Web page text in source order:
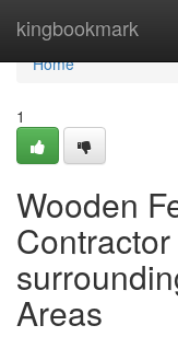
kingbookmark
Home
Home
1
Wooden
Areas